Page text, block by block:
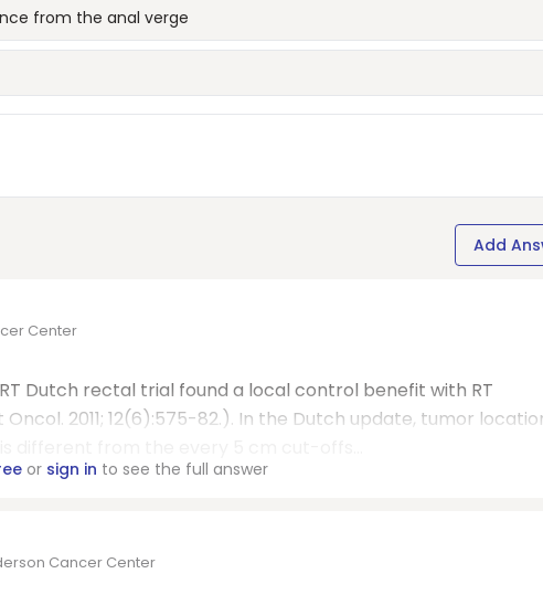
from the anal verge
Add
Center
Dutch rectal trial found a local control benefit with RT
2011; 12(6):575-82.). In the Dutch update, tumor
or sign in to see the full answer
Cancer Center